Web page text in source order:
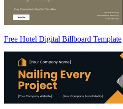
Free Hotel Digital Billboard Template